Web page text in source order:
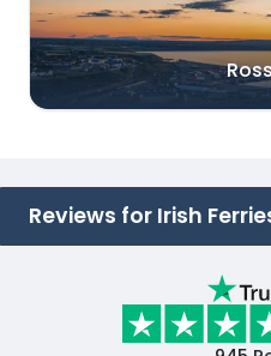
Reviews for Irish